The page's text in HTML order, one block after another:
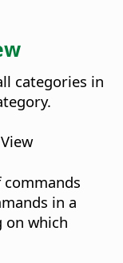
categories in
in a
on which